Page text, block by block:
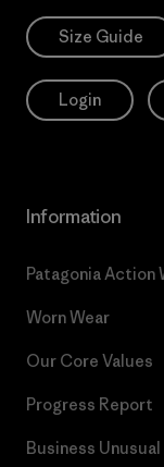
Size Guide
Login
Information
Patagonia Action
Worn Wear
Our Core Values
Progress Report
Business Unusual